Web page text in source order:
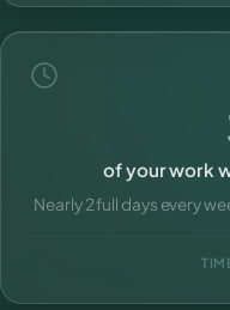
of your work
Nearly 2 full days every